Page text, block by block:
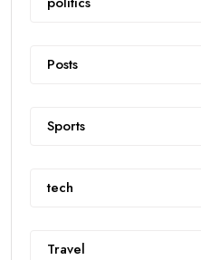
Posts
Sports
tech
Travel